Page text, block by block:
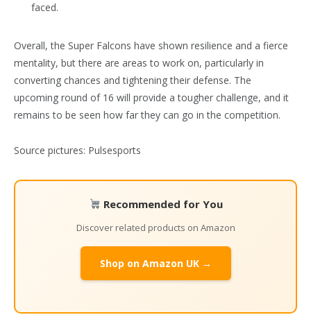
faced.
Overall, the Super Falcons have shown resilience and a fierce
mentality, but there are areas to work on, particularly in
converting chances and tightening their defense. The
upcoming round of 16 will provide a tougher challenge, and it
remains to be seen how far they can go in the competition.
Source pictures: Pulsesports
Recommended for You
Discover related products on Amazon
Shop on Amazon UK →